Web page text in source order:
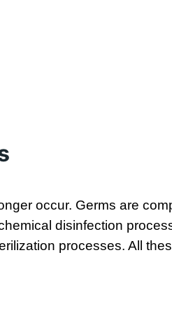
occur. Germs are
disinfection
processes. All